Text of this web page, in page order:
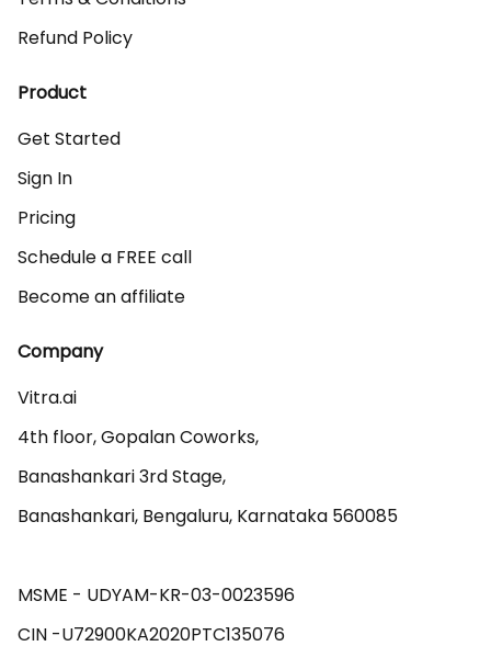
Refund Policy
Product
Get Started
Sign In
Pricing
Schedule a FREE call
Become an affiliate
Company
Vitra.ai
4th floor, Gopalan Coworks,
Banashankari 3rd Stage,
Banashankari, Bengaluru, Karnataka 560085
MSME - UDYAM-KR-03-0023596